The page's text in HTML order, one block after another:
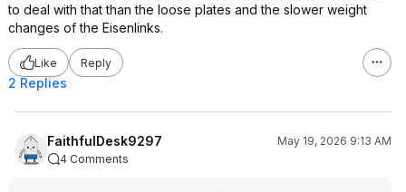
to deal with that than the loose plates and the slower weight
changes of the Eisenlinks.
Like Reply
2 Replies
FaithfulDesk9297
May 19, 2026 9:13 AM
4 Comments